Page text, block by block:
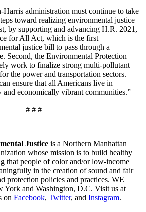
Harris administration must continue to take
toward realizing environmental justice
by supporting and advancing H.R. 2021,
for All Act, which is the first
justice bill to pass through a
Second, the Environmental Protection
work to finalize strong multi-pollutant
the power and transportation sectors.
ensure that all Americans live in
economically vibrant communities.”
# # #
Justice is a Northern Manhattan
whose mission is to build healthy
that people of color and/or low-income
in the creation of sound and fair
protection policies and practices. WE
York and Washington, D.C. Visit us at
on Facebook, Twitter, and Instagram.